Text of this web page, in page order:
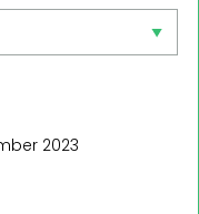
2023